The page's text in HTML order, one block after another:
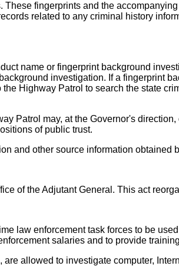
fingerprints and the
related to any criminal history
name or fingerprint background
investigation. If a fingerprint
Highway Patrol to search the state
Patrol may, at the Governor's
of public trust.
and other source information obtained
of the Adjutant General. This act
law enforcement task forces to be
salaries and to provide
allowed to investigate computer,